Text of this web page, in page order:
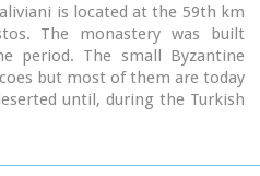
is located at the 59th km
The monastery was built
period. The small Byzantine
but most of them are today
until, during the Turkish
worship.